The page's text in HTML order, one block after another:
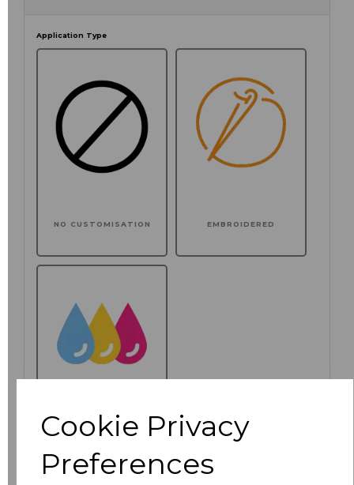
Cookie Privacy
Preferences
Application Type
NO CUSTOMISATION EMBROIDERED